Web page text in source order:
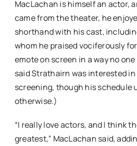
MacLachan is himself an actor,
came from the theater, he
shorthand with his cast,
whom he praised vociferously
emote on screen in a way no
said Strathairn was interested
screening, though his schedule
otherwise.)
“I really love actors, and I think
greatest,” MacLachan said,